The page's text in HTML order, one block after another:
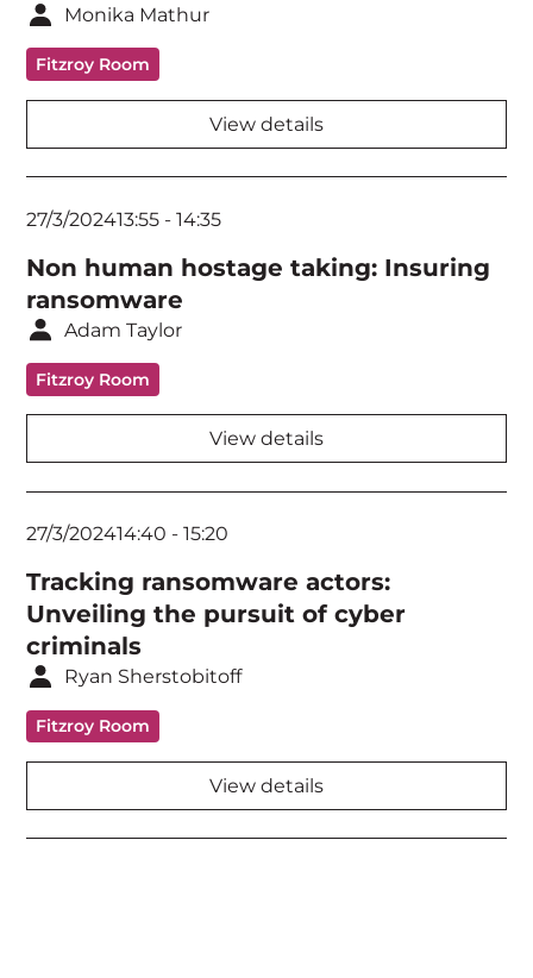
Monika Mathur
Fitzroy Room
View details
27/3/202413:55 -14:35
Non human hostage taking: Insuring
ransomware
Adam Taylor
Fitzroy Room
View details
27/3/202414:40 -15:20
Tracking ransomware actors:
Unveiling the pursuit of cyber
criminals
Ryan Sherstobitoff
Fitzroy Room
View details